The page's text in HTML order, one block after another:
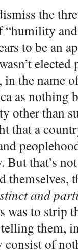
the
to be an
in the name
as nothing
other than
that a
But that’s
themselves,
and
was to strip
them,
consist of